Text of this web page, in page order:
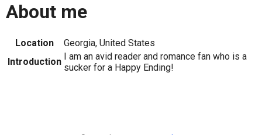
About me
Location
Georgia, United States
Introduction I am an avid reader and romance fan who is a
sucker for a Happy Ending!